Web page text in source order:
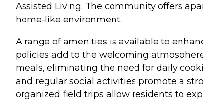
Assisted Living. The community offers
home-like environment.
A range of amenities is available to
policies add to the welcoming
meals, eliminating the need for daily
and regular social activities promote a
organized field trips allow residents to